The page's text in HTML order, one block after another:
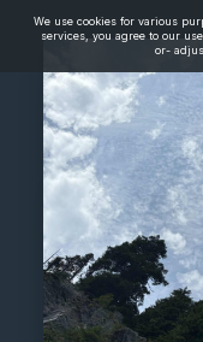
We use cookies for various
services, you agree to our
or-